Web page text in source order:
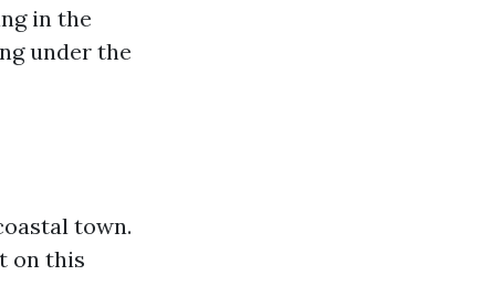
in the
under the
town.
on this